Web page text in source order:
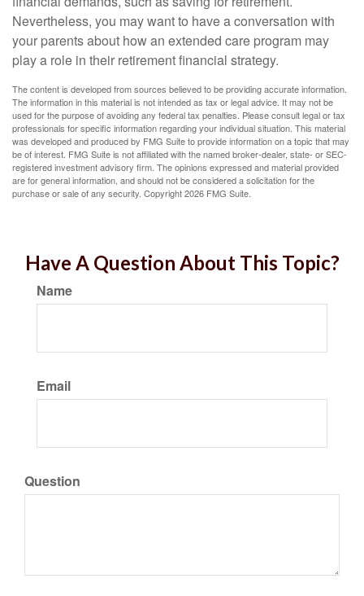
Nevertheless, you may want to have a conversation with
your parents about how an extended care program may
play a role in their retirement financial strategy.
The content is developed from sources believed to be providing accurate information.
The information in this material is not intended as tax or legal advice. It may not be
used for the purpose of avoiding any federal tax penalties. Please consult legal or tax
professionals for specific information regarding your individual situation. This material
was developed and produced by FMG Suite to provide information on a topic that may
be of interest. FMG Suite is not affiliated with the named broker-dealer, state- or SEC-
registered investment advisory firm. The opinions expressed and material provided
are for general information, and should not be considered a solicitation for the
purchase or sale of any security. Copyright2026 FMG Suite.
Have A Question About This Topic?
Name
Email
Question